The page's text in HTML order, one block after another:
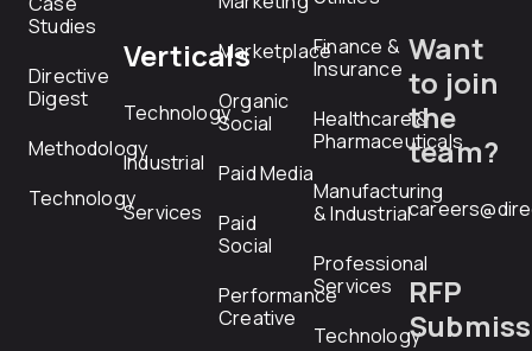
Studies
Directive
Digest
Methodology
Technology
Verticals
Technology
Industrial
Services
Marketplace
Organic
Social
Paid Media
Paid
Social
Performance
Creative
Finance &
Insurance
Healthcare &
Pharmaceuticals
Manufacturing
& Industrial
Professional
Services
Technology
Want
to join
the
team?
RFP